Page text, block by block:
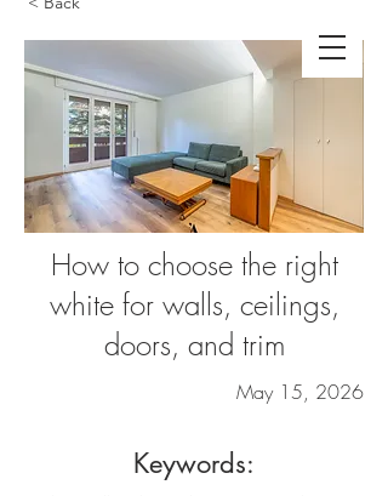
How to choose the right
white for walls, ceilings,
doors, and trim
May 15, 2026
Keywords: